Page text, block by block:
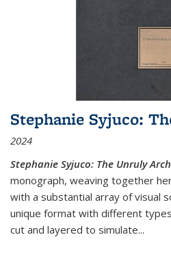
Stephanie Syjuco:
2024
Stephanie Syjuco: The Unruly
monograph, weaving together
with a substantial array of visual
unique format with different
cut and layered to simulate...